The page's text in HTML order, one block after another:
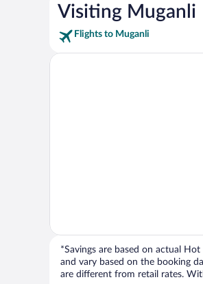
Visiting Muganli
Flights to Muganli
*Savings are based on actual
and vary based on the booking
are different from retail rates.